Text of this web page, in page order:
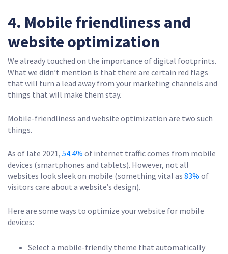
4. Mobile friendliness and
website optimization
We already touched on the importance of digital footprints.
What we didn’t mention is that there are certain red flags
that will turn a lead away from your marketing channels and
things that will make them stay.
Mobile-friendliness and website optimization are two such
things.
As of late 2021, 54.4% of internet traffic comes from mobile
devices (smartphones and tablets). However, not all
websites look sleek on mobile (something vital as 83% of
visitors care about a website’s design).
Here are some ways to optimize your website for mobile
devices:
Select a mobile-friendly theme that automatically